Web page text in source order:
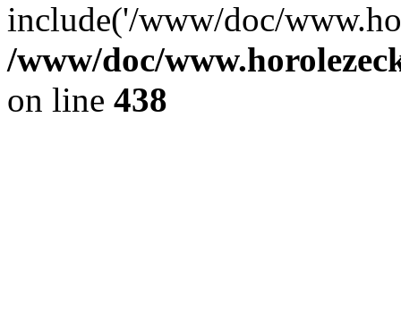
include('/www/doc/
/www/doc/
on line 438